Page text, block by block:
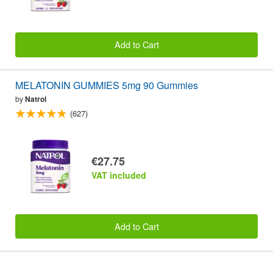
Add to Cart
MELATONIN GUMMIES 5mg 90 Gummies
byNatrol
(627)
€27.75
VAT included
Add to Cart